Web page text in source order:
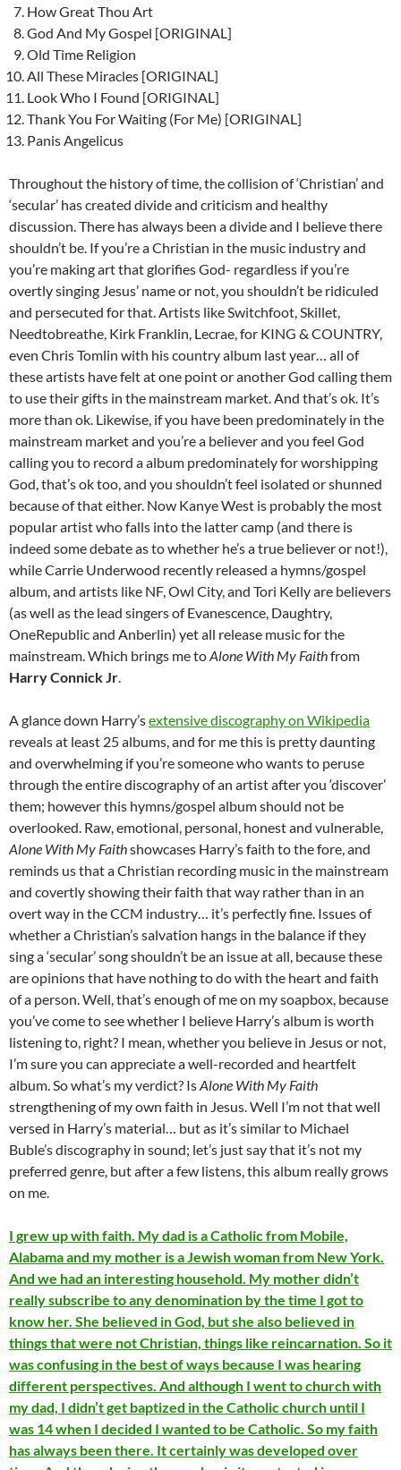
How Great Thou Art
God And My Gospel [ORIGINAL]
Old Time Religion
All These Miracles [ORIGINAL]
Look Who I Found [ORIGINAL]
Thank You For Waiting (For Me) [ORIGINAL]
Panis Angelicus
Throughout the history of time, the collision of ‘Christian’ and
‘secular’ has created divide and criticism and healthy
discussion. There has always been a divide and I believe there
shouldn’t be. If you’re a Christian in the music industry and
you’re making art that glorifies God- regardless if you’re
overtly singing Jesus’ name or not, you shouldn’t be ridiculed
and persecuted for that. Artists like Switchfoot, Skillet,
Needtobreathe, Kirk Franklin, Lecrae, for KING & COUNTRY,
even Chris Tomlin with his country album last year… all of
these artists have felt at one point or another God calling them
to use their gifts in the mainstream market. And that’s ok. It’s
more than ok. Likewise, if you have been predominately in the
mainstream market and you’re a believer and you feel God
calling you to record a album predominately for worshipping
God, that’s ok too, and you shouldn’t feel isolated or shunned
because of that either. Now Kanye West is probably the most
popular artist who falls into the latter camp (and there is
indeed some debate as to whether he’s a true believer or not!),
while Carrie Underwood recently released a hymns/gospel
album, and artists like NF, Owl City, and Tori Kelly are believers
(as well as the lead singers of Evanescence, Daughtry,
OneRepublic and Anberlin) yet all release music for the
mainstream. Which brings me toAlone With My Faithfrom
Harry Connick Jr.
A glance down Harry’sextensive discography on Wikipedia
reveals at least 25 albums, and for me this is pretty daunting
and overwhelming if you’re someone who wants to peruse
through the entire discography of an artist after you ‘discover’
them; however this hymns/gospel album should not be
overlooked. Raw, emotional, personal, honest and vulnerable,
Alone With My Faithshowcases Harry’s faith to the fore, and
reminds us that a Christian recording music in the mainstream
and covertly showing their faith that way rather than in an
overt way in the CCM industry… it’s perfectly fine. Issues of
whether a Christian’s salvation hangs in the balance if they
sing a ‘secular’ song shouldn’t be an issue at all, because these
are opinions that have nothing to do with the heart and faith
of a person. Well, that’s enough of me on my soapbox, because
you’ve come to see whether I believe Harry’s album is worth
listening to, right? I mean, whether you believe in Jesus or not,
I’m sure you can appreciate a well-recorded and heartfelt
album. So what’s my verdict? IsAlone With My Faith
strengthening of my own faith in Jesus. Well I’m not that well
versed in Harry’s material… but as it’s similar to Michael
Buble’s discography in sound; let’s just say that it’s not my
preferred genre, but after a few listens, this album really grows
on me.
I grew up with faith. My dad is a Catholic from Mobile,
Alabama and my mother is a Jewish woman from New York.
And we had an interesting household. My mother didn’t
really subscribe to any denomination by the time I got to
know her. She believed in God, but she also believed in
things that were not Christian, things like reincarnation. So it
was confusing in the best of ways because I was hearing
different perspectives. And although I went to church with
my dad, I didn’t get baptized in the Catholic church until I
was 14 when I decided I wanted to be Catholic. So my faith
has always been there. It certainly was developed over